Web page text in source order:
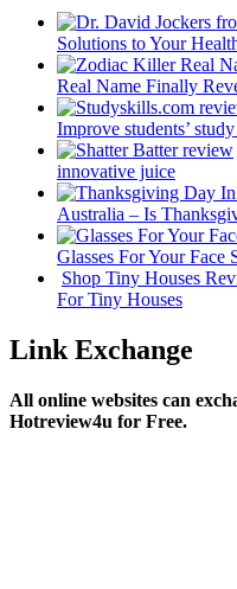
Solutions to Your
Real Name Finally
Improve students’
innovative juice
Australia – Is
Glasses For Your Face
Shop Tiny Houses
For Tiny Houses
Link Exchange
All online websites can
Hotreview4u for Free.